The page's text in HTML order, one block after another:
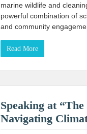
marine wildlife and
powerful combination of
and community
Read More
Speaking at
Navigating